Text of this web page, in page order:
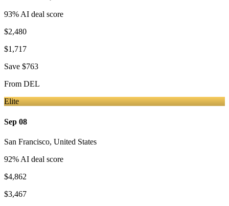
93% AI deal score
$2,480
$1,717
Save $763
From DEL
Elite
Sep 08
San Francisco, United States
92% AI deal score
$4,862
$3,467